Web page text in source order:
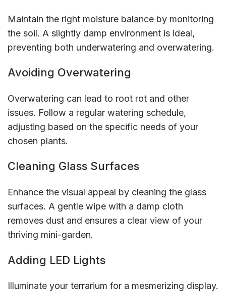
Maintain the right moisture balance by monitoring
the soil. A slightly damp environment is ideal,
preventing both underwatering and overwatering.
Avoiding Overwatering
Overwatering can lead to root rot and other
issues. Follow a regular watering schedule,
adjusting based on the specific needs of your
chosen plants.
Cleaning Glass Surfaces
Enhance the visual appeal by cleaning the glass
surfaces. A gentle wipe with a damp cloth
removes dust and ensures a clear view of your
thriving mini-garden.
Adding LED Lights
Illuminate your terrarium for a mesmerizing display.